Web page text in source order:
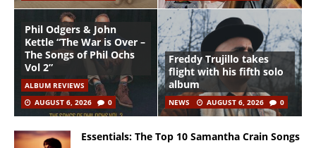
Phil Odgers & John
Kettle “The War is Over –
The Songs of Phil Ochs
Vol 2”
ALBUM REVIEWS
AUGUST 6, 2026
0
Freddy Trujillo takes
flight with his fifth solo
album
NEWS AUGUST 6, 2026 0
Essentials: The Top 10 Samantha Crain Songs